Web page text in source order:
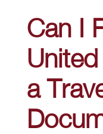
Can I
a